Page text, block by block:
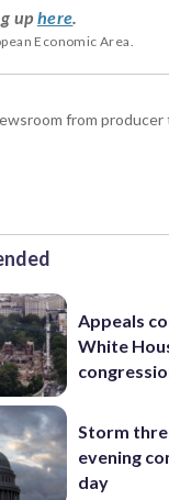
up here.
Economic Area.
from
Appeals
White
Storm
evening
day